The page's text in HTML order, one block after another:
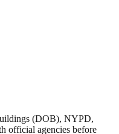
(DOB), NYPD,
official agencies before